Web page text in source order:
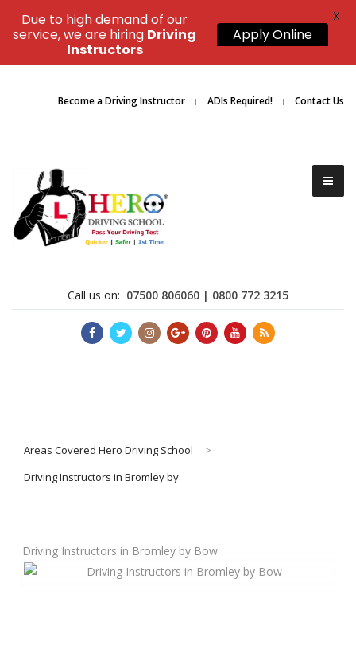
Become a Driving Instructor ADIs Required! Contact Us
Call us on: 07500 806060 | 0800 772 3215
Areas Covered Hero Driving School
>
Driving Instructors in Bromley by
Driving Instructors in Bromley by Bow
Due to high demand of our
service, we are hiring Driving
Instructors
Apply Online
X